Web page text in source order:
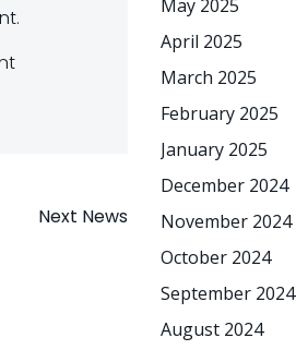
Next News
May 2025
April 2025
March 2025
February 2025
January 2025
December 2024
November 2024
October 2024
September 2024
August 2024